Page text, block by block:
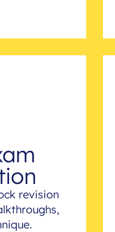
revision